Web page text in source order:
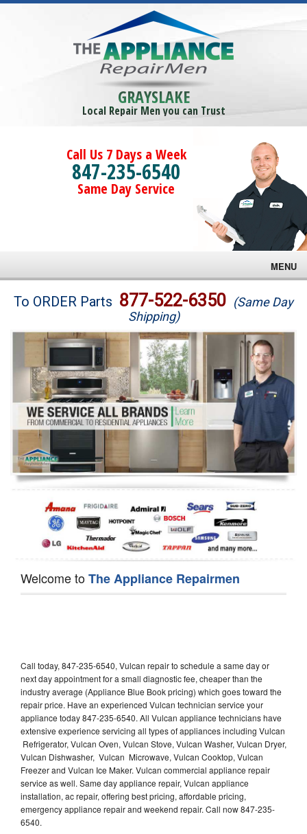
GRAYSLAKE
Local Repair Men you can Trust
Call Us 7 Days a Week
847-235-6540
Same Day Service
MENU
Brands
Washer Repair
Dryer Repair
Refrigerator Repair
Oven Repair
Dishwasher Repair
To ORDER Parts 877-522-6350 (Same Day
Shipping)
Welcome toThe Appliance Repairmen
Call today, 847-235-6540, Vulcan repair to schedule a same day or
next day appointment for a small diagnostic fee, cheaper than the
industry average (Appliance Blue Book pricing) which goes toward the
repair price. Have an experienced Vulcan technician service your
appliance today 847-235-6540. All Vulcan appliance technicians have
extensive experience servicing all types of appliances including Vulcan
Refrigerator, Vulcan Oven, Vulcan Stove, Vulcan Washer, Vulcan Dryer,
Vulcan Dishwasher, Vulcan Microwave, Vulcan Cooktop, Vulcan
Freezer and Vulcan Ice Maker. Vulcan commercial appliance repair
service as well. Same day appliance repair, Vulcan appliance
installation, ac repair, offering best pricing, affordable pricing,
emergency appliance repair and weekend repair. Call now 847-235-
6540.